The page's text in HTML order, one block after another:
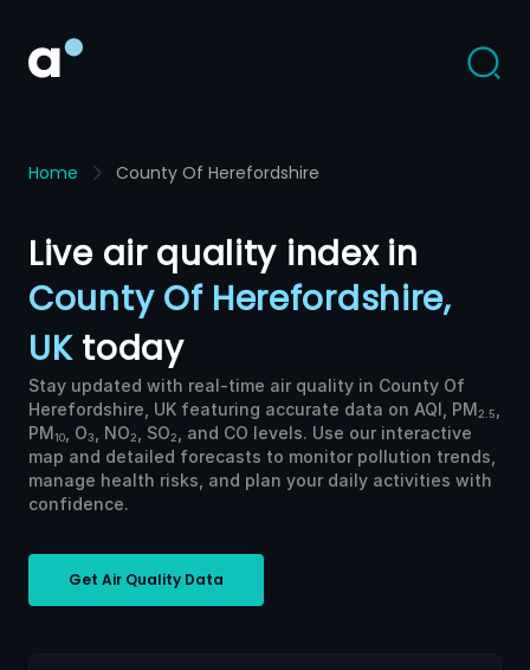
Home County Of Herefordshire
Live air quality index in
County Of Herefordshire,
UKtoday
Stay updated with real-time air quality in County Of
Herefordshire, UK featuring accurate data on AQI, PM2.5
PM10 , O3 , NO2 , SO2
, and CO levels. Use our interactive
map and detailed forecasts to monitor pollution trends,
manage health risks, and plan your daily activities with
confidence.
Get Air Quality Data